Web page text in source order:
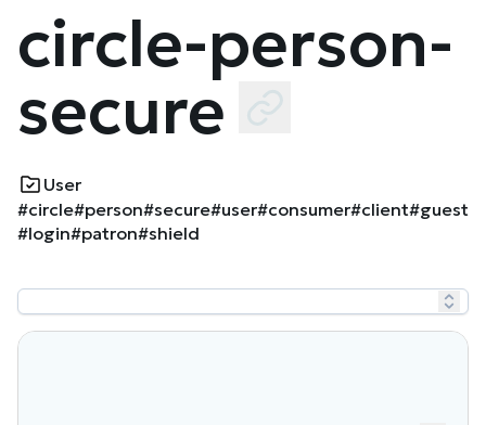
circle-person-
secure
User
#circle#person#secure#user#consumer#client#guest
#login#patron#shield